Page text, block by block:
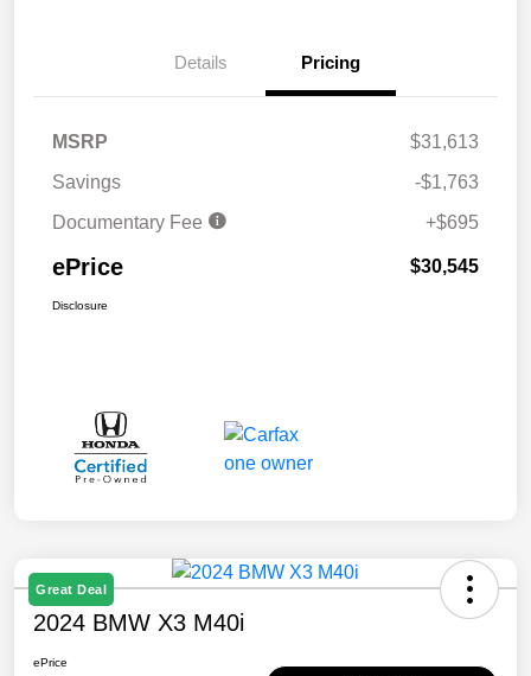
Details Pricing
MSRP
$31,613
Savings
-$1,763
Documentary Fee
+$695
ePrice $30,545
Disclosure
Great Deal
2024 BMW X3 M40i
ePrice